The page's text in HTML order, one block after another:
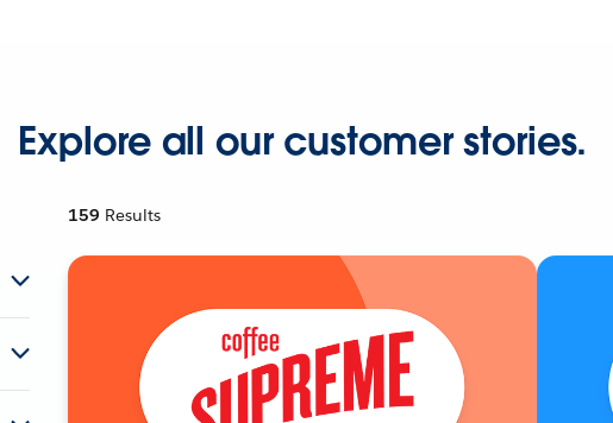
Explore all our customer stories.
159 Results